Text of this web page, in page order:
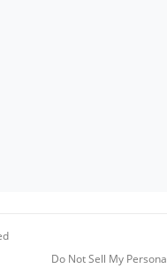
Do Not Sell My